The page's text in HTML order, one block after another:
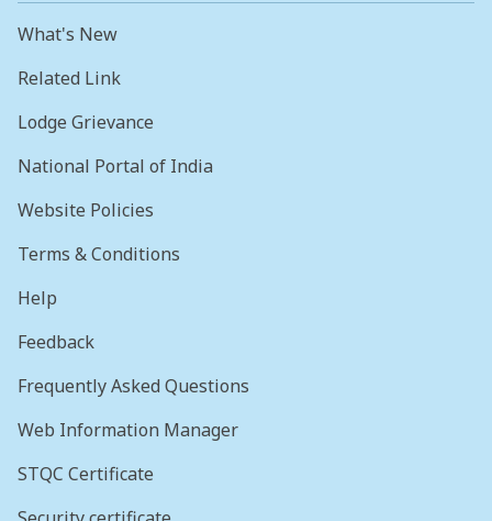
What's New
Related Link
Lodge Grievance
National Portal of India
Website Policies
Terms & Conditions
Help
Feedback
Frequently Asked Questions
Web Information Manager
STQC Certificate